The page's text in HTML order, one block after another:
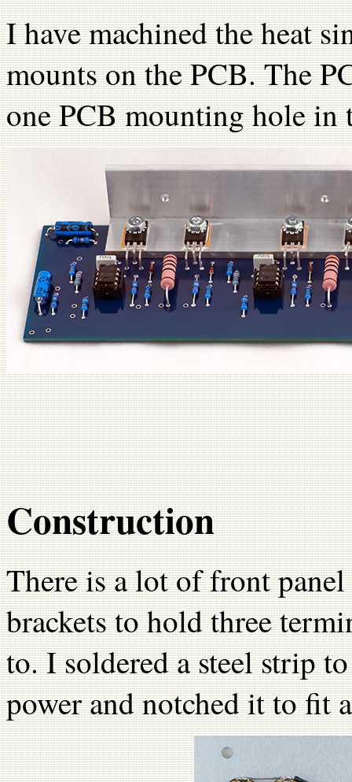
I have machined the heat
mounts on the PCB. The
one PCB mounting hole
Construction
There is a lot of front
brackets to hold three
to. I soldered a steel strip
power and notched it to fit